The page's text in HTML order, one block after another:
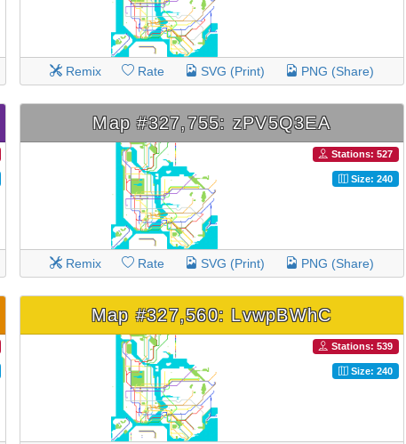
Remix Rate SVG (Print) PNG (Share)
Map #327,755: zPV5Q3EA
Stations: 527
Size: 240
Remix Rate SVG (Print) PNG (Share)
Map #327,560: LvwpBWhC
Stations: 539
Size: 240